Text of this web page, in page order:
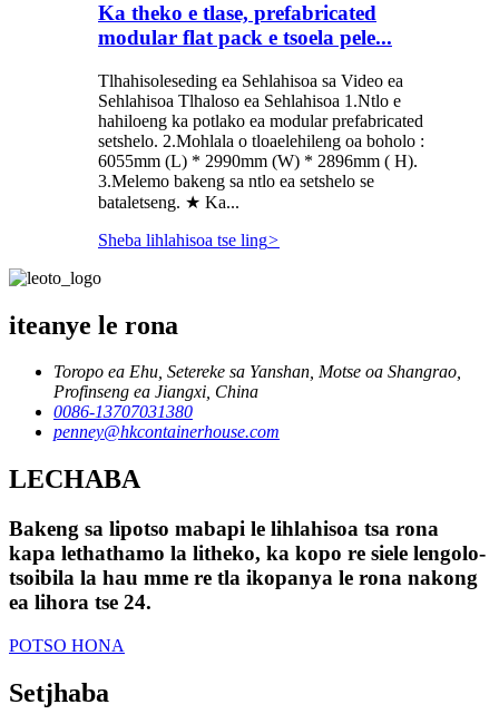
Ka theko e tlase, prefabricated
modular flat pack e tsoela pele...
Tlhahisoleseding ea Sehlahisoa sa Video ea
Sehlahisoa Tlhaloso ea Sehlahisoa 1.Ntlo e
hahiloeng ka potlako ea modular prefabricated
setshelo. 2.Mohlala o tloaelehileng oa boholo :
6055mm (L) * 2990mm (W) * 2896mm ( H).
3.Melemo bakeng sa ntlo ea setshelo se
bataletseng. ★ Ka...
Sheba lihlahisoa tse ling>
iteanye le rona
Toropo ea Ehu, Setereke sa Yanshan, Motse oa Shangrao,
Profinseng ea Jiangxi, China
0086-13707031380
penney@hkcontainerhouse.com
LECHABA
Bakeng sa lipotso mabapi le lihlahisoa tsa rona
kapa lethathamo la litheko, ka kopo re siele lengolo-
tsoibila la hau mme re tla ikopanya le rona nakong
ea lihora tse 24.
POTSO HONA
Setjhaba